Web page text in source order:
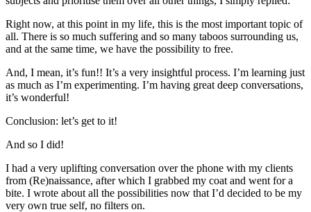
Right now, at this point in my life, this is the most important topic of
all. There is so much suffering and so many taboos surrounding us,
and at the same time, we have the possibility to free.
And, I mean, it’s fun!! It’s a very insightful process. I’m learning just
as much as I’m experimenting. I’m having great deep conversations,
it’s wonderful!
Conclusion: let’s get to it!
And so I did!
I had a very uplifting conversation over the phone with my clients
from (Re)naissance, after which I grabbed my coat and went for a
bite. I wrote about all the possibilities now that I’d decided to be my
very own true self, no filters on.